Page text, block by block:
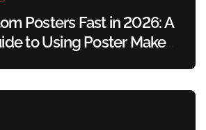
Posters Fast in 2026: A
to Using Poster Maker